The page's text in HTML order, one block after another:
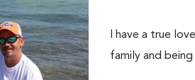
I have a true
family and